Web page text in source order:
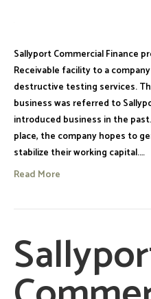
Sallyport Commercial Finance
Receivable facility to a
destructive testing services.
business was referred to
introduced business in the
place, the company hopes to
stabilize their working capital.…
Read More